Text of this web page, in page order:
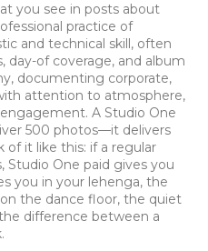
you see in posts about
practice of
and technical skill, often
day-of coverage, and album
, documenting corporate,
attention to atmosphere,
. A Studio One
500 photos—it delivers
of it like this: if a regular
Studio One paid gives you
you in your lehenga, the
the dance floor, the quiet
difference between a